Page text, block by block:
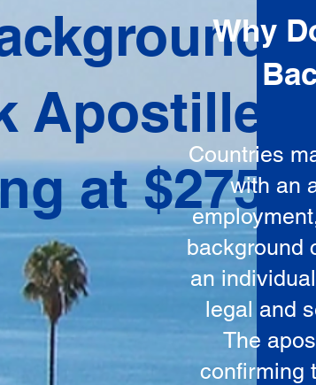
Apostille
at $275
Why
Countries
with an
background
an
legal and
The
confirming